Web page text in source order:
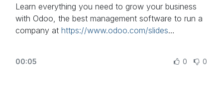
Learn everything you need to grow your business
with Odoo, the best management software to run a
company at https://www.odoo.com/slides
accounting.
00:05 0 0